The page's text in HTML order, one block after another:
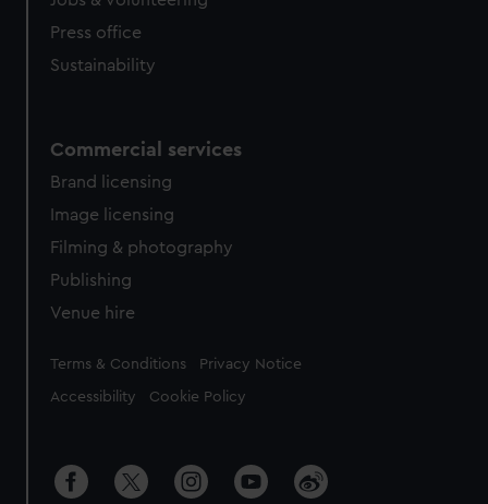
Press office
Sustainability
Commercial services
Brand licensing
Image licensing
Filming & photography
Publishing
Venue hire
Legal
Terms & Conditions Privacy Notice
Accessibility Cookie Policy